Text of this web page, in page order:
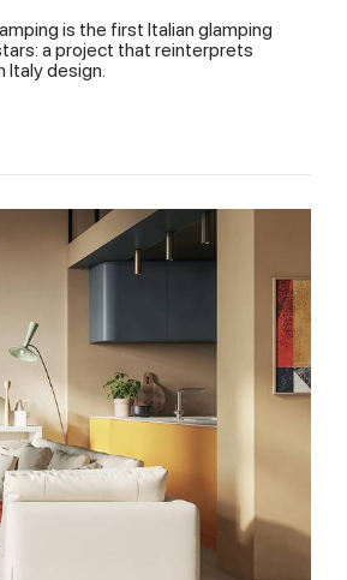
is the first Italian glamping
a project that reinterprets
Italy design.